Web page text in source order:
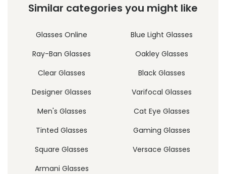
Similar categories you might like
Glasses Online
Blue Light Glasses
Ray-Ban Glasses
Oakley Glasses
Clear Glasses
Black Glasses
Designer Glasses
Varifocal Glasses
Men's Glasses
Cat Eye Glasses
Tinted Glasses
Gaming Glasses
Square Glasses
Versace Glasses
Armani Glasses